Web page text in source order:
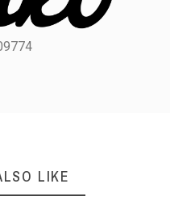
LIKE